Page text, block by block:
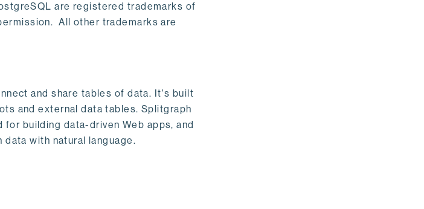
are registered trademarks of
All other trademarks are
and share tables of data. It's built
and external data tables. Splitgraph
building data-driven Web apps, and
with natural language.